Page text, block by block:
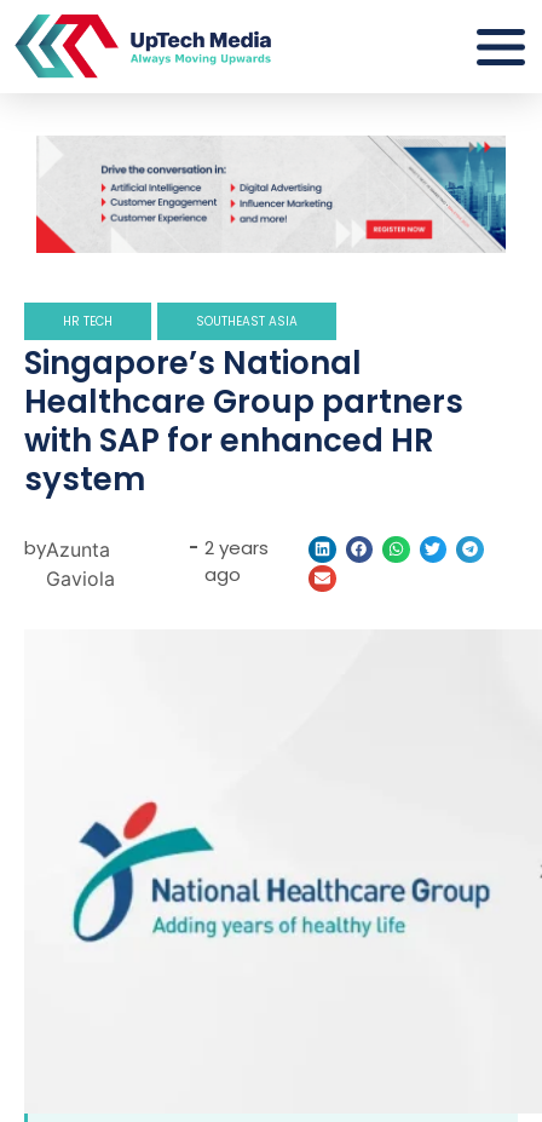
HR TECH SOUTHEAST ASIA
Singapore’s National
Healthcare Group partners
with SAP for enhanced HR
system
byAzunta
Gaviola
- 2 years
ago